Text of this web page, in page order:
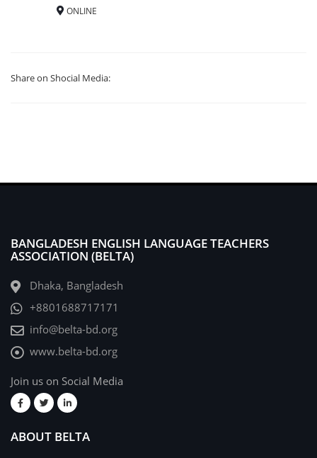
ONLINE
Share on Shocial Media:
BANGLADESH ENGLISH LANGUAGE TEACHERS
ASSOCIATION (BELTA)
Dhaka, Bangladesh
+8801688717171
info@belta-bd.org
www.belta-bd.org
Join us on Social Media
ABOUT BELTA